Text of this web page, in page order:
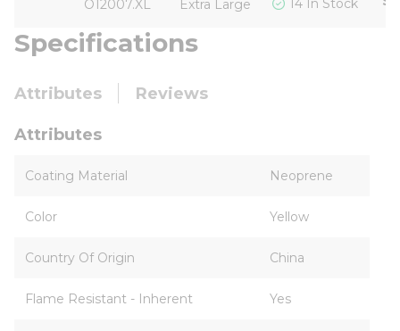
O12007.XL Extra Large 14 In Stock
Specifications
Attributes Reviews
Attributes
Coating Material Neoprene
Color Yellow
Country Of Origin China
Flame Resistant - Inherent Yes